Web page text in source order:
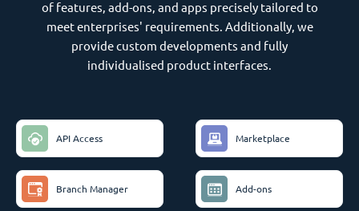
of features, add-ons, and apps precisely tailored to
meet enterprises' requirements. Additionally, we
provide custom developments and fully
individualised product interfaces.
API Access Marketplace
Branch Manager Add-ons